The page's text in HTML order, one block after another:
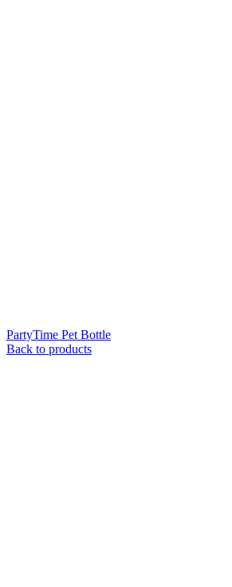
PartyTime Pet Bottle
Back to products